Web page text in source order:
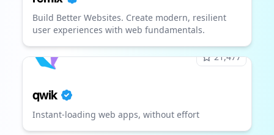
Build Better Websites. Create modern, resilient
user experiences with web fundamentals.
21,477
qwik
Instant-loading web apps, without effort